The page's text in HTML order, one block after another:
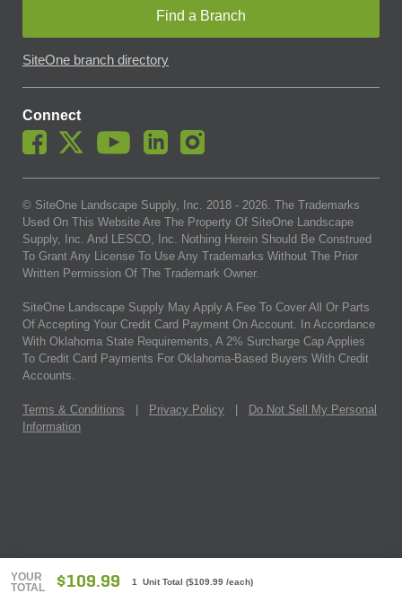
YOUR
TOTAL
$109.99 1 Unit Total ($109.99 /each)
Find a Branch
SiteOne branch directory
Connect
© SiteOne Landscape Supply, Inc. 2018 - 2026. The Trademarks
Used On This Website Are The Property Of SiteOne Landscape
Supply, Inc. And LESCO, Inc. Nothing Herein Should Be Construed
To Grant Any License To Use Any Trademarks Without The Prior
Written Permission Of The Trademark Owner.
SiteOne Landscape Supply May Apply A Fee To Cover All Or Parts
Of Accepting Your Credit Card Payment On Account. In Accordance
With Oklahoma State Requirements, A 2% Surcharge Cap Applies
To Credit Card Payments For Oklahoma-Based Buyers With Credit
Accounts.
Terms & Conditions Privacy Policy
Do Not Sell My Personal
Information